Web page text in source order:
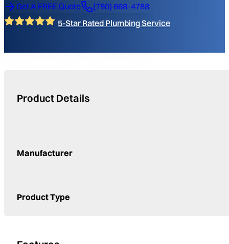
Get A FREE Quote
(780) 668-4788
5-Star Rated Plumbing Service
Product Details
Manufacturer
Product Type